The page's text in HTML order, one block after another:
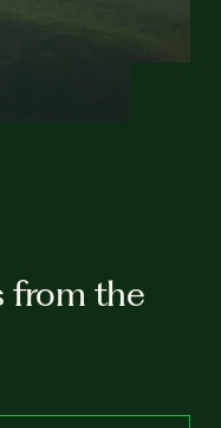
from the